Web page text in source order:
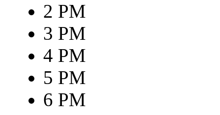
2 PM
3 PM
4 PM
5 PM
6 PM